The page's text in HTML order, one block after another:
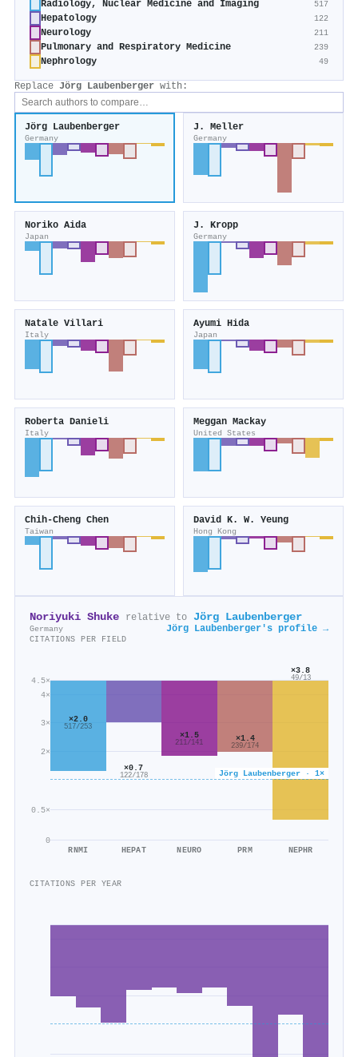
Radiology, Nuclear Medicine and Imaging 517
Hepatology 122
Neurology 211
Pulmonary and Respiratory Medicine 239
Nephrology 49
Replace Jörg Laubenberger with:
Jörg Laubenberger
Germany
J. Meller
Germany
Noriko Aida
Japan
J. Kropp
Germany
Natale Villari
Italy
Ayumi Hida
Japan
Roberta Danieli
Italy
Meggan Mackay
United States
Chih‐Cheng Chen
Taiwan
David K. W. Yeung
Hong Kong
Noriyuki Shuke relative to Jörg Laubenberger
Germany Jörg Laubenberger's profile →
CITATIONS PER FIELD
0
0.5×
2×
3×
4×
4.5×
Jörg Laubenberger · 1×
×2.0
517/253
RNMI
×0.7
122/178
HEPAT
×1.5
211/141
NEURO
×1.4
239/174
PRM
×3.8
49/13
NEPHR
CITATIONS PER YEAR